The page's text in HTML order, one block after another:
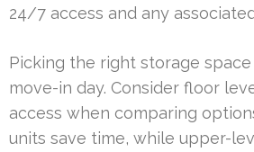
24/7 access and any
Picking the right storage
move-in day. Consider floor
access when comparing
units save time, while upper-